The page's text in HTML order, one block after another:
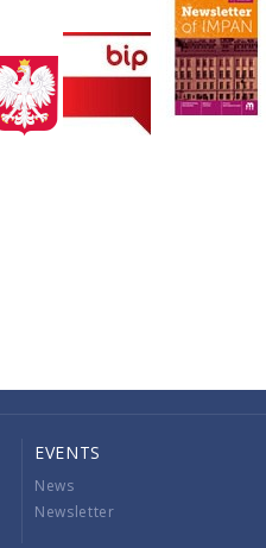
EVENTS
News
Newsletter